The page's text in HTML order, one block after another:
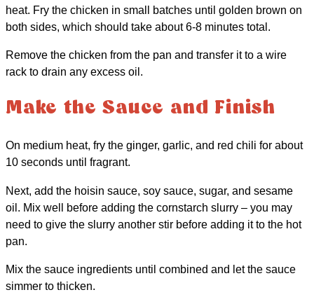
heat. Fry the chicken in small batches until golden brown on
both sides, which should take about 6-8 minutes total.
Remove the chicken from the pan and transfer it to a wire
rack to drain any excess oil.
Make the Sauce and Finish
On medium heat, fry the ginger, garlic, and red chili for about
10 seconds until fragrant.
Next, add the hoisin sauce, soy sauce, sugar, and sesame
oil. Mix well before adding the cornstarch slurry – you may
need to give the slurry another stir before adding it to the hot
pan.
Mix the sauce ingredients until combined and let the sauce
simmer to thicken.